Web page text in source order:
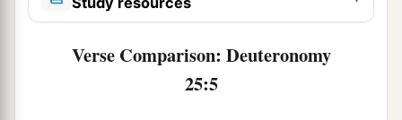
in Israel; he will not perform the duty of my
Then the elders of his city shall call him and
Verse Comparison: Deuteronomy
25:5